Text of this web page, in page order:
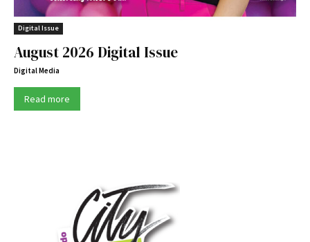
Digital Issue
August 2026 Digital Issue
Digital Media
Read more